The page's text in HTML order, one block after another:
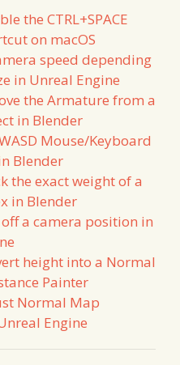
the CTRL+SPACE
on macOS
speed depending
in Unreal Engine
the Armature from a
in Blender
Mouse/Keyboard
Blender
the exact weight of a
in Blender
a camera position in
height into a Normal
Painter
Normal Map
Engine